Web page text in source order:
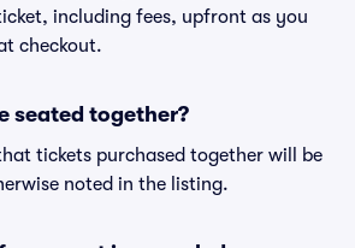
including fees, upfront as you
checkout.
seated together?
tickets purchased together will be
noted in the listing.